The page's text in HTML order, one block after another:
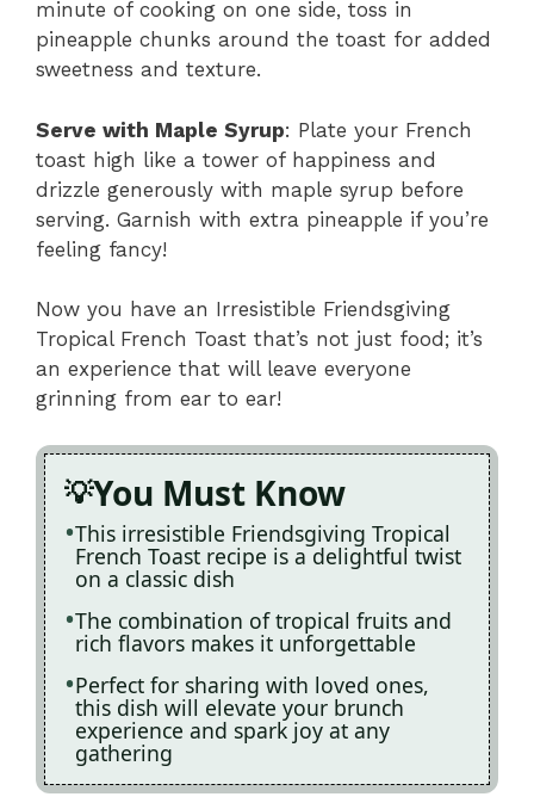
minute of cooking on one side, toss in
pineapple chunks around the toast for added
sweetness and texture.
Serve with Maple Syrup: Plate your French
toast high like a tower of happiness and
drizzle generously with maple syrup before
serving. Garnish with extra pineapple if you’re
feeling fancy!
Now you have an Irresistible Friendsgiving
Tropical French Toast that’s not just food; it’s
an experience that will leave everyone
grinning from ear to ear!
You Must Know
This irresistible Friendsgiving Tropical
French Toast recipe is a delightful twist
on a classic dish
The combination of tropical fruits and
rich flavors makes it unforgettable
Perfect for sharing with loved ones,
this dish will elevate your brunch
experience and spark joy at any
gathering